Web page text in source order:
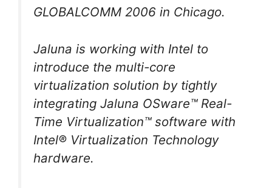
GLOBALCOMM 2006 in Chicago.
Jaluna is working with Intel to
introduce the multi-core
virtualization solution by tightly
integrating Jaluna OSware™ Real-
Time Virtualization™ software with
Intel® Virtualization Technology
hardware.